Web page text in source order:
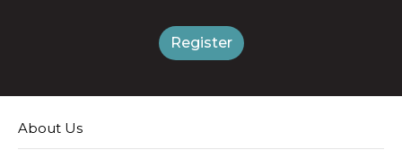
Register
About Us